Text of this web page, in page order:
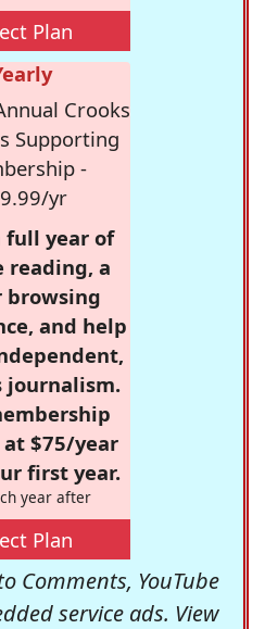
Plan
Crooks
Supporting
-
yr
full year of
reading, a
browsing
and help
journalism.
$75/year
first year.
year after
Plan
Comments, YouTube
service ads. View